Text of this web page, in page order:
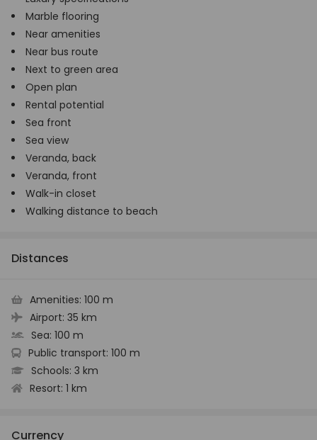
Marble flooring
Near amenities
Near bus route
Next to green area
Open plan
Rental potential
Sea front
Sea view
Veranda, back
Veranda, front
Walk-in closet
Walking distance to beach
Distances
Amenities: 100 m
Airport: 35 km
Sea: 100 m
Public transport: 100 m
Schools: 3 km
Resort: 1 km
Currency